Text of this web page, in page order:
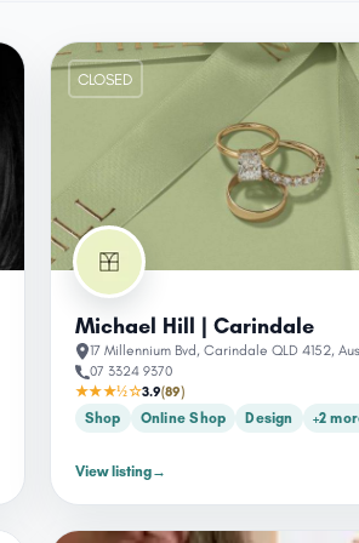
CLOSED
Michael Hill | Carindale
17 Millennium Bvd, Carindale QLD 4152,
07 3324 9370
★★★½☆3.9(89)
Shop
Online Shop Design +2
View listing→